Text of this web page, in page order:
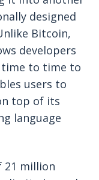
designed
Bitcoin,
developers
time to time to
users to
top of its
language
21 million